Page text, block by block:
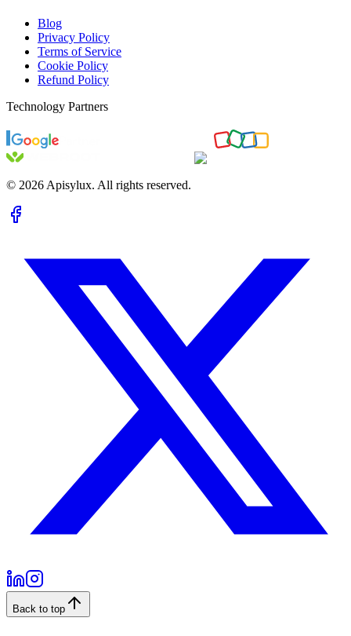
Blog
Privacy Policy
Terms of Service
Cookie Policy
Refund Policy
Technology Partners
© 2026 Apisylux. All rights reserved.
Back to top